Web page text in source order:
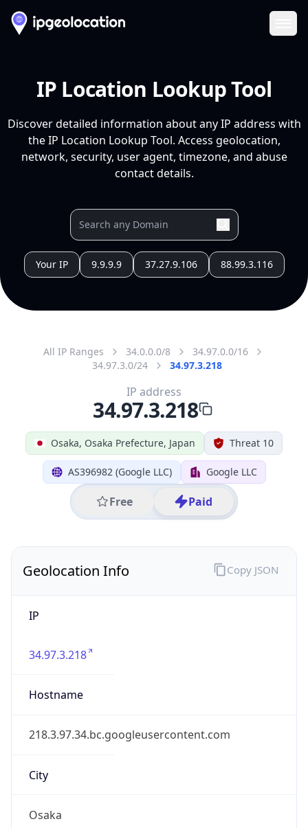
IP Location Lookup Tool
Discover detailed information about any IP address with
the IP Location Lookup Tool. Access geolocation,
network, security, user agent, timezone, and abuse
contact details.
Your IP 9.9.9.9 37.27.9.106 88.99.3.116
All IP Ranges 34.0.0.0/8
34.97.0.0/16
34.97.3.0/24
34.97.3.218
Osaka, Osaka Prefecture, Japan Threat 10
AS396982 (Google LLC) Google LLC
Free Paid
IP address
34.97.3.218
Geolocation Info
IP
34.97.3.218
Hostname
218.3.97.34.bc.googleusercontent.com
City
Osaka
Copy JSON